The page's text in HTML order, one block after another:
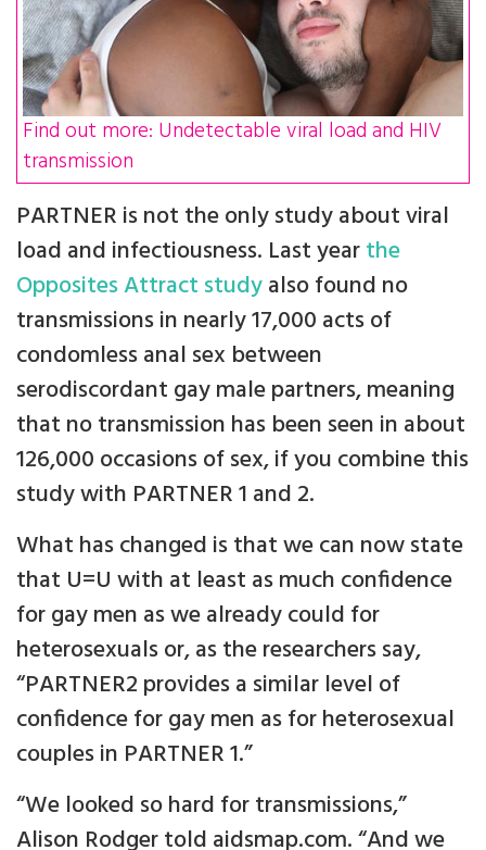
Find out more: Undetectable viral load and HIV
transmission
PARTNER is not the only study about viral
load and infectiousness. Last yearthe
Opposites Attract studyalso found no
transmissions in nearly 17,000 acts of
condomless anal sex between
serodiscordant gay male partners, meaning
that no transmission has been seen in about
126,000 occasions of sex, if you combine this
study with PARTNER 1 and 2.
What has changed is that we can now state
that U=U with at least as much confidence
for gay men as we already could for
heterosexuals or, as the researchers say,
“PARTNER2 provides a similar level of
confidence for gay men as for heterosexual
couples in PARTNER 1.”
“We looked so hard for transmissions,”
Alison Rodger told aidsmap.com. “And we